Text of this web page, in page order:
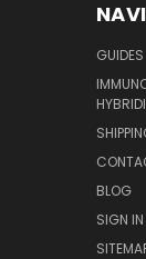
GUIDES
BLOG
SIGN IN